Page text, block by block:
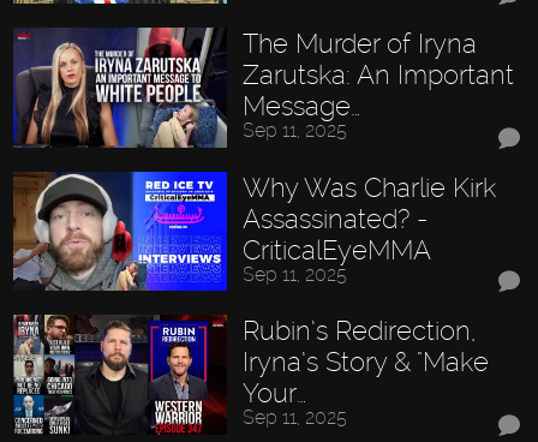
The Murder of Iryna
Zarutska: An Important
Message…
Sep 11, 2025
Why Was Charlie Kirk
Assassinated? -
CriticalEyeMMA
Sep 11, 2025
Rubin’s Redirection,
Iryna’s Story & "Make
Your…
Sep 11, 2025